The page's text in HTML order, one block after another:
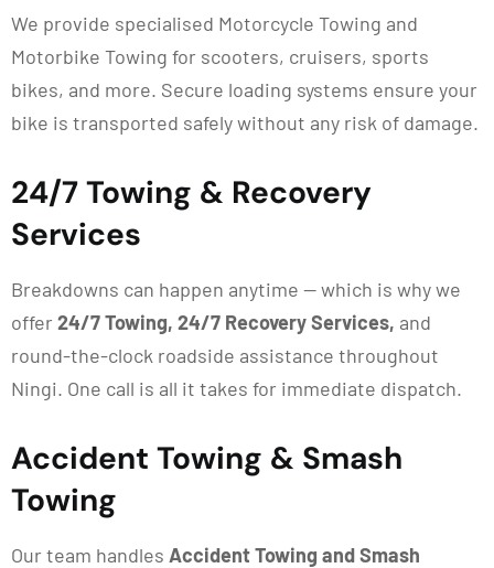
We provide specialised Motorcycle Towing and
Motorbike Towing for scooters, cruisers, sports
bikes, and more. Secure loading systems ensure your
bike is transported safely without any risk of damage.
24/7 Towing & Recovery
Services
Breakdowns can happen anytime — which is why we
offer 24/7 Towing, 24/7 Recovery Services, and
round-the-clock roadside assistance throughout
Ningi. One call is all it takes for immediate dispatch.
Accident Towing & Smash
Towing
Our team handles Accident Towing and Smash